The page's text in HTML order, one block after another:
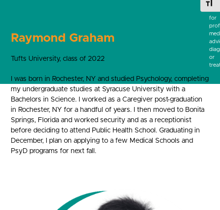
Raymond Graham
Tufts University, class of 2022
I was born in Rochester, NY and studied Psychology, completing
my undergraduate studies at Syracuse University with a
Bachelors in Science. I worked as a Caregiver post-graduation
in Rochester, NY for a handful of years. I then moved to Bonita
Springs, Florida and worked security and as a receptionist
before deciding to attend Public Health School. Graduating in
December, I plan on applying to a few Medical Schools and
PsyD programs for next fall.
a
for
or